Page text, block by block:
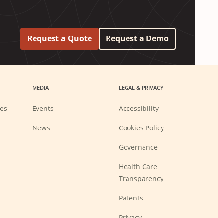
Request a Quote Request a Demo
MEDIA
Events
News
LEGAL & PRIVACY
Accessibility
Cookies Policy
Governance
Health Care
Transparency
Patents